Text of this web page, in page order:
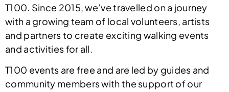
T100. Since 2015, we’ve travelled on a journey
with a growing team of local volunteers, artists
and partners to create exciting walking events
and activities for all.
T100 events are free and are led by guides and
community members with the support of our